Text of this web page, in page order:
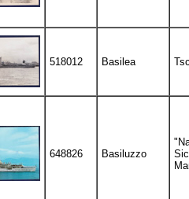
518012 Basilea
648826 Basiluzzo